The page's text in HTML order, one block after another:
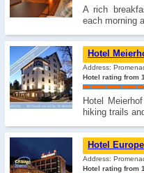
A rich
each morning
Hotel
Address:
Hotel rating from
Hotel
hiking trails
Hotel Europe
Address:
Hotel rating from